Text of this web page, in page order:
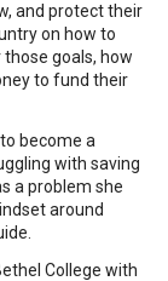
and protect their
on how to
goals, how
to fund their
become a
with saving
a problem she
around
College with